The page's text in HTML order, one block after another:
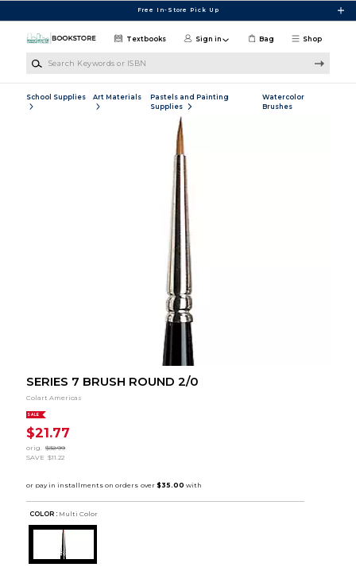
Free In-Store Pick Up
Shop
Textbooks Sign in Bag
School Supplies Art Materials
Pastels and Painting
Supplies
Watercolor
Brushes
SERIES 7 BRUSH ROUND 2/0
Colart Americas
SALE
$21.77
orig.
$32.99
SAVE $11.22
COLOR : Multi Color